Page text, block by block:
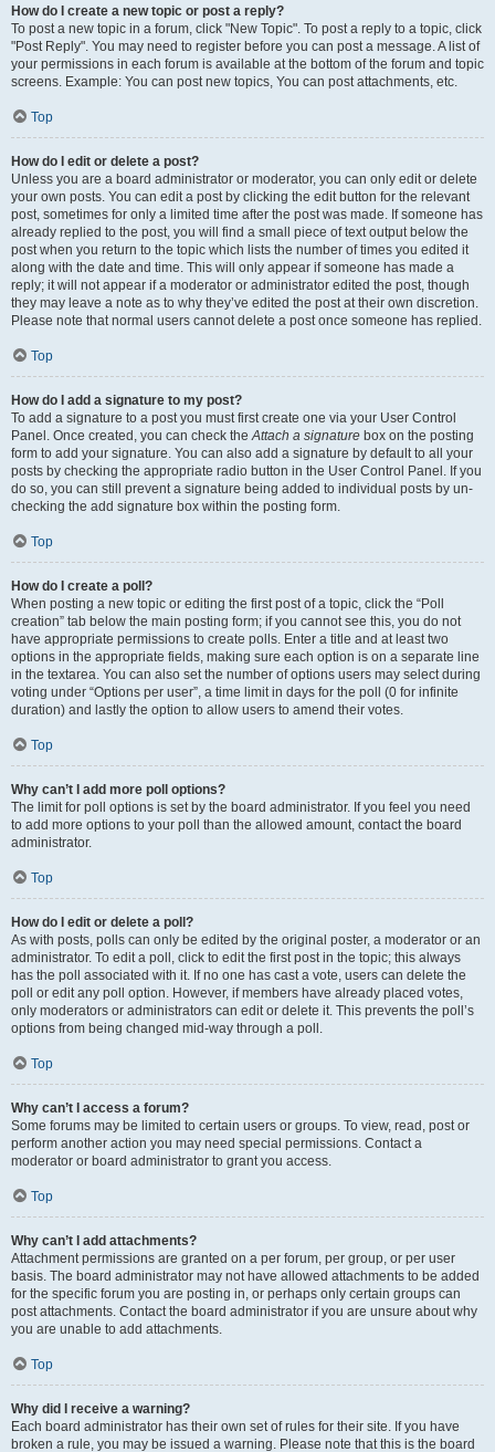
How do I create a new topic or post a reply?
To post a new topic in a forum, click "New Topic". To post a reply to a topic, click
"Post Reply". You may need to register before you can post a message. A list of
your permissions in each forum is available at the bottom of the forum and topic
screens. Example: You can post new topics, You can post attachments, etc.
Top
How do I edit or delete a post?
Unless you are a board administrator or moderator, you can only edit or delete
your own posts. You can edit a post by clicking the edit button for the relevant
post, sometimes for only a limited time after the post was made. If someone has
already replied to the post, you will find a small piece of text output below the
post when you return to the topic which lists the number of times you edited it
along with the date and time. This will only appear if someone has made a
reply; it will not appear if a moderator or administrator edited the post, though
they may leave a note as to why they’ve edited the post at their own discretion.
Please note that normal users cannot delete a post once someone has replied.
Top
How do I add a signature to my post?
To add a signature to a post you must first create one via your User Control
Panel. Once created, you can check theAttach a signature box on the posting
form to add your signature. You can also add a signature by default to all your
posts by checking the appropriate radio button in the User Control Panel. If you
do so, you can still prevent a signature being added to individual posts by un-
checking the add signature box within the posting form.
Top
How do I create a poll?
When posting a new topic or editing the first post of a topic, click the “Poll
creation” tab below the main posting form; if you cannot see this, you do not
have appropriate permissions to create polls. Enter a title and at least two
options in the appropriate fields, making sure each option is on a separate line
in the textarea. You can also set the number of options users may select during
voting under “Options per user”, a time limit in days for the poll (0 for infinite
duration) and lastly the option to allow users to amend their votes.
Top
Why can’t I add more poll options?
The limit for poll options is set by the board administrator. If you feel you need
to add more options to your poll than the allowed amount, contact the board
administrator.
Top
How do I edit or delete a poll?
As with posts, polls can only be edited by the original poster, a moderator or an
administrator. To edit a poll, click to edit the first post in the topic; this always
has the poll associated with it. If no one has cast a vote, users can delete the
poll or edit any poll option. However, if members have already placed votes,
only moderators or administrators can edit or delete it. This prevents the poll’s
options from being changed mid-way through a poll.
Top
Why can’t I access a forum?
Some forums may be limited to certain users or groups. To view, read, post or
perform another action you may need special permissions. Contact a
moderator or board administrator to grant you access.
Top
Why can’t I add attachments?
Attachment permissions are granted on a per forum, per group, or per user
basis. The board administrator may not have allowed attachments to be added
for the specific forum you are posting in, or perhaps only certain groups can
post attachments. Contact the board administrator if you are unsure about why
you are unable to add attachments.
Top
Why did I receive a warning?
Each board administrator has their own set of rules for their site. If you have
broken a rule, you may be issued a warning. Please note that this is the board